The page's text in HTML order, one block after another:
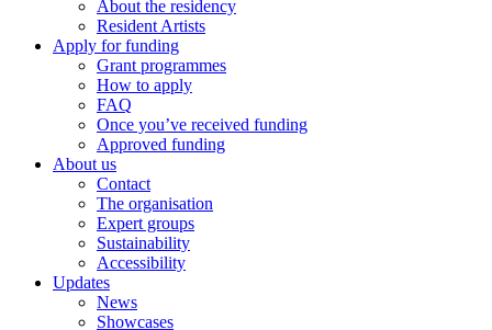
About the residency
Resident Artists
Apply for funding
Grant programmes
How to apply
FAQ
Once you’ve received funding
Approved funding
About us
Contact
The organisation
Expert groups
Sustainability
Accessibility
Updates
News
Showcases